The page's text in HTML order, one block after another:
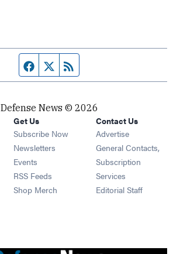
Facebook page
Twitter feed
Defense News © 2026
Get Us
Subscribe Now
Newsletters Opens in new window
Events Opens in new window
RSS Feeds Opens in new window
Shop Merch Opens in new window
Contact Us
Advertise
General Contacts,
Subscription
Services
Editorial Staff